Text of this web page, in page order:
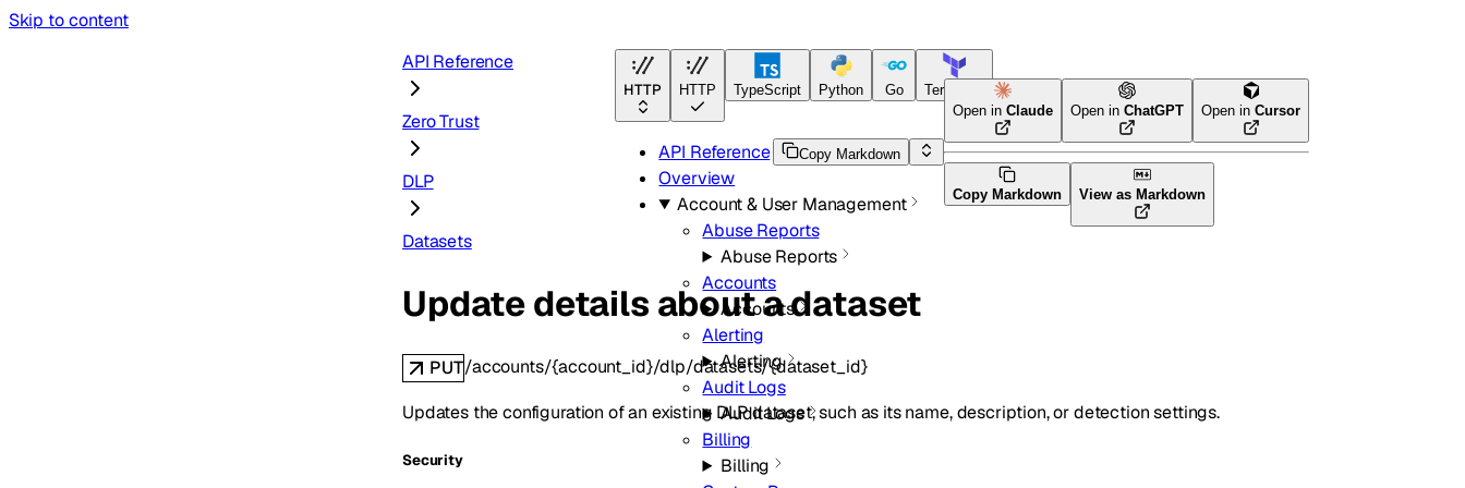
Skip to content
HTTP HTTP TypeScript Python Go Terraform
API Reference
Overview
Account & User Management
Abuse Reports
Abuse Reports
Accounts
Accounts
Alerting
Alerting
Audit Logs
Audit Logs
Billing
Billing
API Reference
Zero Trust
DLP
Datasets
Copy Markdown
Open inClaude Open inChatGPT Open inCursor
Copy Markdown View as Markdown
Update details about a dataset
PUT/accounts/{account_id}/dlp/datasets/{dataset_id}
Updates the configuration of an existing DLP dataset, such as its name, description, or detection settings.
Security